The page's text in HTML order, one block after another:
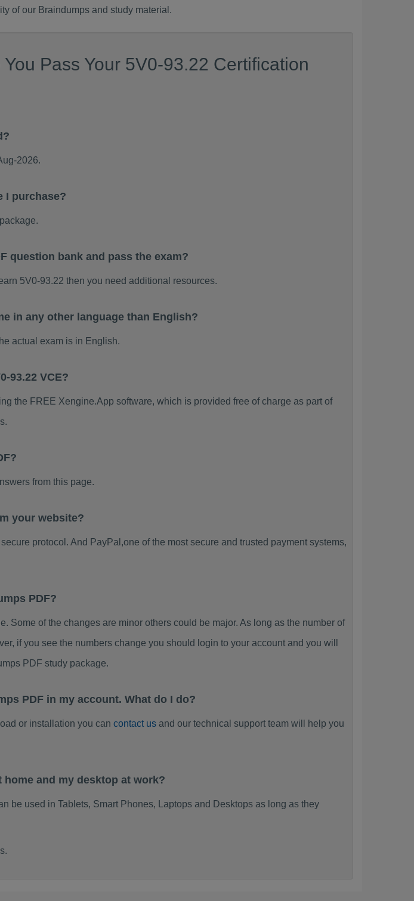
of our Braindumps and study material.
Pass Your 5V0-93.22 Certification
2026.
I purchase?
question bank and pass the exam?
5V0-93.22 then you need additional resources.
in any other language than English?
actual exam is in English.
93.22 VCE?
the FREE Xengine.App software, which is provided free of charge as part of
from this page.
your website?
protocol. And PayPal,one of the most secure and trusted payment systems,
PDF?
Some of the changes are minor others could be major. As long as the number of
if you see the numbers change you should login to your account and you will
PDF study package.
PDF in my account. What do I do?
or installation you can contact usand our technical support team will help you
home and my desktop at work?
be used in Tablets, Smart Phones, Laptops and Desktops as long as they